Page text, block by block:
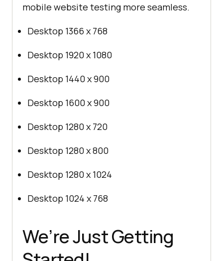
mobile website testing more seamless.
Desktop 1366 x 768
Desktop 1920 x 1080
Desktop 1440 x 900
Desktop 1600 x 900
Desktop 1280 x 720
Desktop 1280 x 800
Desktop 1280 x 1024
Desktop 1024 x 768
We’re Just Getting